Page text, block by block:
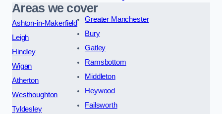
Areas we cover
Ashton-in-Makerfield
Leigh
Hindley
Wigan
Atherton
Westhoughton
Tyldesley
Greater Manchester
Bury
Gatley
Ramsbottom
Middleton
Heywood
Failsworth